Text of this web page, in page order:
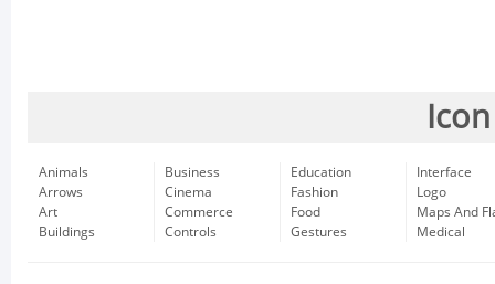
Animals
Arrows
Art
Buildings
Business
Cinema
Commerce
Controls
Education
Fashion
Food
Gestures
Interface
Logo
Maps And
Medical